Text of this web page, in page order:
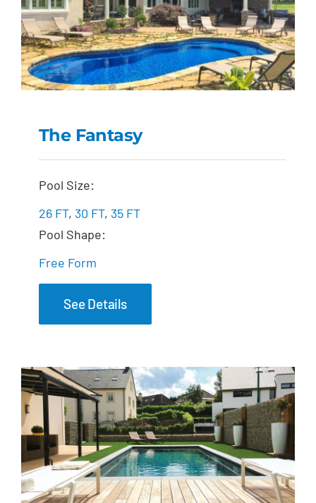
The Fantasy
Pool Size:
26 FT, 30 FT, 35 FT
Pool Shape:
Free Form
See Details